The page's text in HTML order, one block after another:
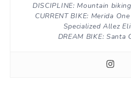
DISCIPLINE: Mountain
CURRENT BIKE: Merida
Specialized Allez
DREAM BIKE: Santa